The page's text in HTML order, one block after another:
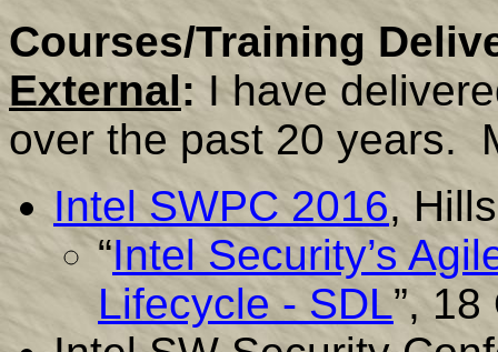
Courses/Training
External: I have
over the past 20 years.
Intel SWPC 2016,
“Intel Security’s
Lifecycle - SDL”,